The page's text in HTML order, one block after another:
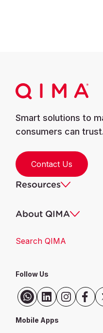
Smart solutions to
consumers can
Contact Us
Resources
About QIMA
Search QIMA
Follow Us
Mobile Apps